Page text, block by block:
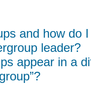
and how do
leader?
appear in a